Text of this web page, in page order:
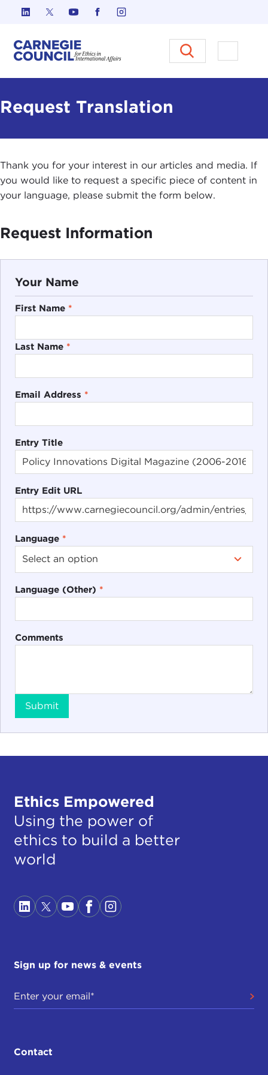
Skip to content
Carnegie Council on Ethics in
Open
Request Translation
Thank you for your interest in our articles and media. If
you would like to request a specific piece of content in
your language, please submit the form below.
Request Information
Your Name
First Name *
Last Name *
Email Address *
Entry Title
Entry Edit URL
Language *
Language (Other) *
Comments
Submit
Ethics Empowered
Using the power of
ethics to build a better
world
Sign up for news & events
Contact